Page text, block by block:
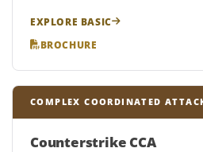
EXPLORE BASIC
BROCHURE
COMPLEX COORDINATED
Counterstrike CCA